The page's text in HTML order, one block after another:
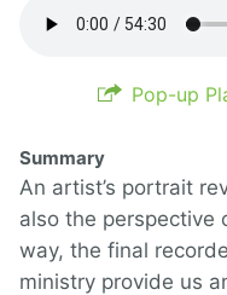
Pop-up
Summary
An artist’s portrait
also the perspective
way, the final
ministry provide us